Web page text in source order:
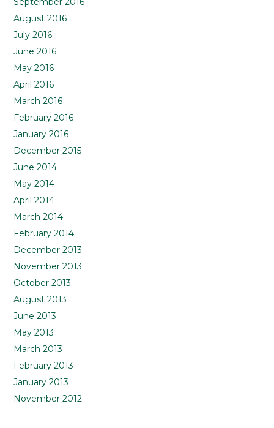
August 2016
July 2016
June 2016
May 2016
April 2016
March 2016
February 2016
January 2016
December 2015
June 2014
May 2014
April 2014
March 2014
February 2014
December 2013
November 2013
October 2013
August 2013
June 2013
May 2013
March 2013
February 2013
January 2013
November 2012